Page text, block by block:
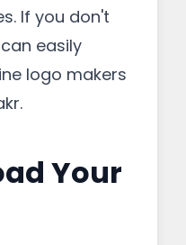
If you don't
easily
logo makers
Your